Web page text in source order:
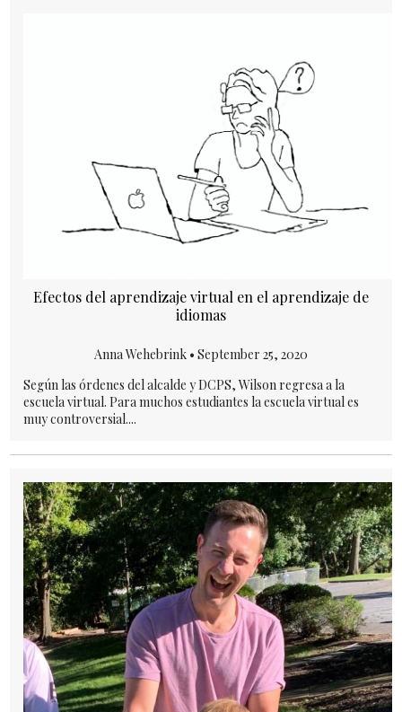
Efectos del aprendizaje virtual en el aprendizaje de
idiomas
Anna Wehebrink • September 25, 2020
Según las órdenes del alcalde y DCPS, Wilson regresa a la
escuela virtual. Para muchos estudiantes la escuela virtual es
muy controversial....